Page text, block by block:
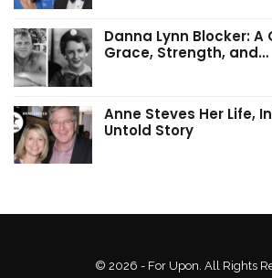
Danna Lynn Blocker: A
Grace, Strength, and…
Anne Steves Her Life,
Untold Story
© 2026 - For Upon. All Rights